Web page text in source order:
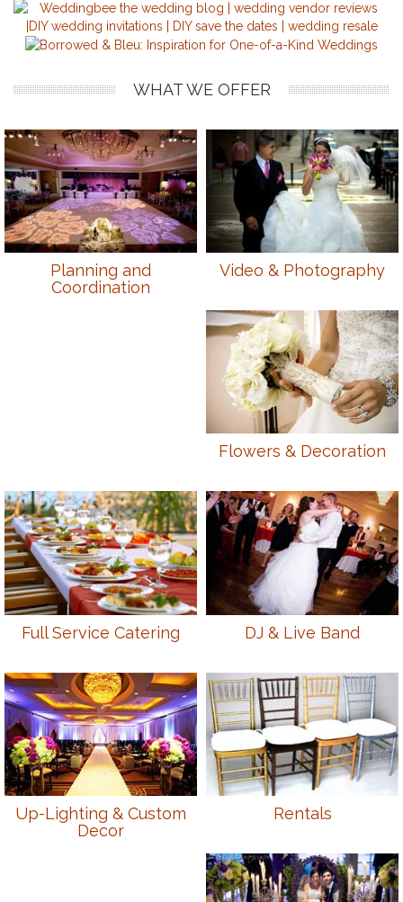
WHAT WE OFFER
Planning and
Coordination
Video & Photography
Flowers & Decoration
Full Service Catering DJ & Live Band
Up-Lighting & Custom
Decor
Rentals